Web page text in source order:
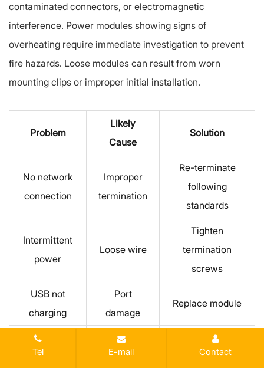
contaminated connectors, or electromagnetic
interference. Power modules showing signs of
overheating require immediate investigation to prevent
fire hazards. Loose modules can result from worn
mounting clips or improper initial installation.
Problem
Likely
Cause
Solution
No network
connection
Improper
termination
Re-terminate
following
standards
Intermittent
power
Loose wire
Tighten
termination
screws
USB not
charging
Port
damage
Replace module
Overheating Overload
Reduce
connected load
Tel E-mail Contact